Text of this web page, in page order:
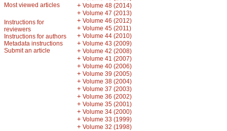
Most viewed articles
Instructions for
reviewers
Instructions for authors
Metadata instructions
Submit an article
+ Volume 48 (2014)
+ Volume 47 (2013)
+ Volume 46 (2012)
+ Volume 45 (2011)
+ Volume 44 (2010)
+ Volume 43 (2009)
+ Volume 42 (2008)
+ Volume 41 (2007)
+ Volume 40 (2006)
+ Volume 39 (2005)
+ Volume 38 (2004)
+ Volume 37 (2003)
+ Volume 36 (2002)
+ Volume 35 (2001)
+ Volume 34 (2000)
+ Volume 33 (1999)
+ Volume 32 (1998)